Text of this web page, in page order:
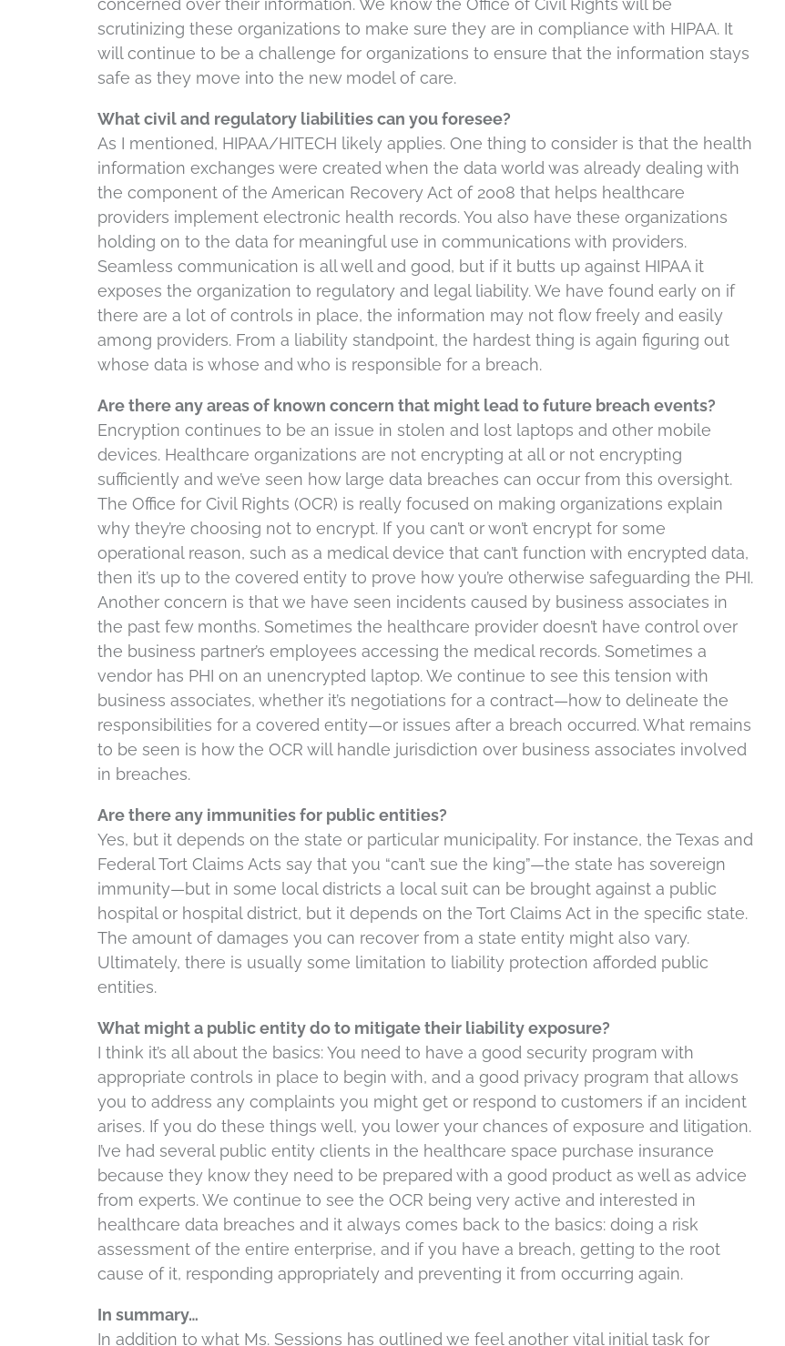
concerned over their information. We know the Office of Civil Rights will be
scrutinizing these organizations to make sure they are in compliance with HIPAA. It
will continue to be a challenge for organizations to ensure that the information stays
safe as they move into the new model of care.
What civil and regulatory liabilities can you foresee?
As I mentioned, HIPAA/HITECH likely applies. One thing to consider is that the health
information exchanges were created when the data world was already dealing with
the component of the American Recovery Act of 2008 that helps healthcare
providers implement electronic health records. You also have these organizations
holding on to the data for meaningful use in communications with providers.
Seamless communication is all well and good, but if it butts up against HIPAA it
exposes the organization to regulatory and legal liability. We have found early on if
there are a lot of controls in place, the information may not flow freely and easily
among providers. From a liability standpoint, the hardest thing is again figuring out
whose data is whose and who is responsible for a breach.
Are there any areas of known concern that might lead to future breach events?
Encryption continues to be an issue in stolen and lost laptops and other mobile
devices. Healthcare organizations are not encrypting at all or not encrypting
sufficiently and we’ve seen how large data breaches can occur from this oversight.
The Office for Civil Rights (OCR) is really focused on making organizations explain
why they’re choosing not to encrypt. If you can’t or won’t encrypt for some
operational reason, such as a medical device that can’t function with encrypted data,
then it’s up to the covered entity to prove how you’re otherwise safeguarding the PHI.
Another concern is that we have seen incidents caused by business associates in
the past few months. Sometimes the healthcare provider doesn’t have control over
the business partner’s employees accessing the medical records. Sometimes a
vendor has PHI on an unencrypted laptop. We continue to see this tension with
business associates, whether it’s negotiations for a contract—how to delineate the
responsibilities for a covered entity—or issues after a breach occurred. What remains
to be seen is how the OCR will handle jurisdiction over business associates involved
in breaches.
Are there any immunities for public entities?
Yes, but it depends on the state or particular municipality. For instance, the Texas and
Federal Tort Claims Acts say that you “can’t sue the king”—the state has sovereign
immunity—but in some local districts a local suit can be brought against a public
hospital or hospital district, but it depends on the Tort Claims Act in the specific state.
The amount of damages you can recover from a state entity might also vary.
Ultimately, there is usually some limitation to liability protection afforded public
entities.
What might a public entity do to mitigate their liability exposure?
I think it’s all about the basics: You need to have a good security program with
appropriate controls in place to begin with, and a good privacy program that allows
you to address any complaints you might get or respond to customers if an incident
arises. If you do these things well, you lower your chances of exposure and litigation.
I’ve had several public entity clients in the healthcare space purchase insurance
because they know they need to be prepared with a good product as well as advice
from experts. We continue to see the OCR being very active and interested in
healthcare data breaches and it always comes back to the basics: doing a risk
assessment of the entire enterprise, and if you have a breach, getting to the root
cause of it, responding appropriately and preventing it from occurring again.
In summary…
In addition to what Ms. Sessions has outlined we feel another vital initial task for